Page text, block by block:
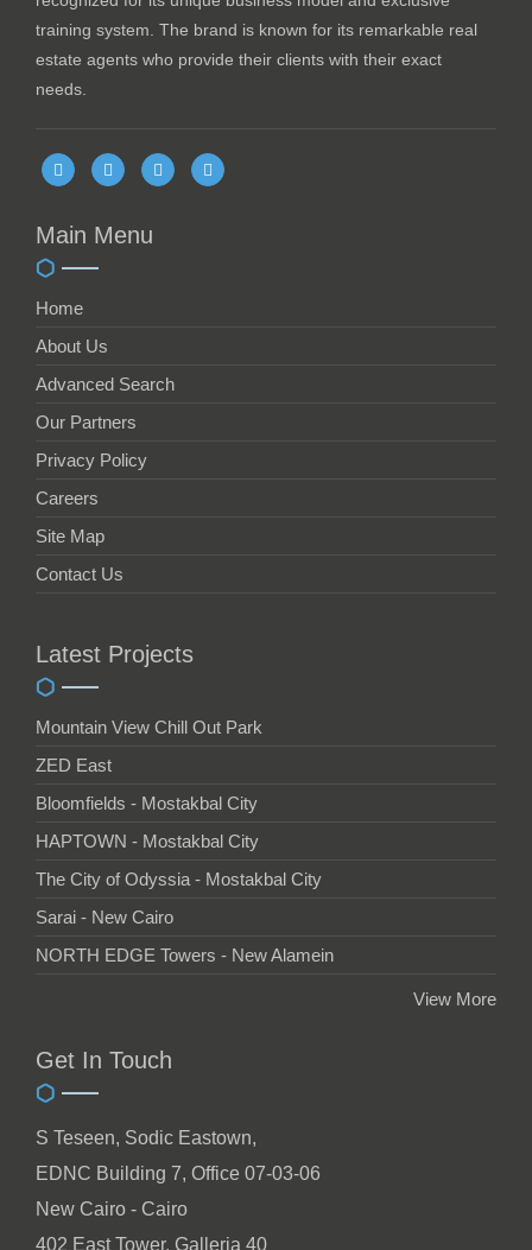
training system. The brand is known for its remarkable real
estate agents who provide their clients with their exact
needs.
Main Menu
Home
About Us
Advanced Search
Our Partners
Privacy Policy
Careers
Site Map
Contact Us
Latest Projects
Mountain View Chill Out Park
ZED East
Bloomfields - Mostakbal City
HAPTOWN - Mostakbal City
The City of Odyssia - Mostakbal City
Sarai - New Cairo
NORTH EDGE Towers - New Alamein
View More
Get In Touch
S Teseen, Sodic Eastown,
EDNC Building 7, Office 07-03-06
New Cairo - Cairo
402 East Tower, Galleria 40